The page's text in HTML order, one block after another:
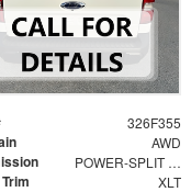
326F355
AWD
POWER-SPLIT ELECTRIC CVT
XLT